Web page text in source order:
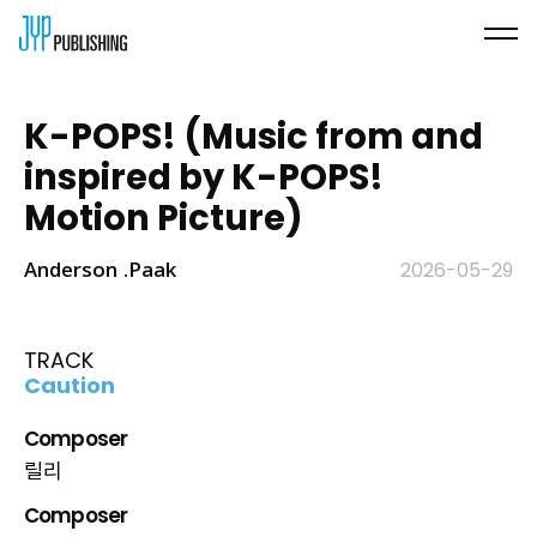
K-POPS! (Music from and
inspired by K-POPS!
Motion Picture)
Anderson .Paak 2026-05-29
TRACK
Caution
Composer
릴리
Composer